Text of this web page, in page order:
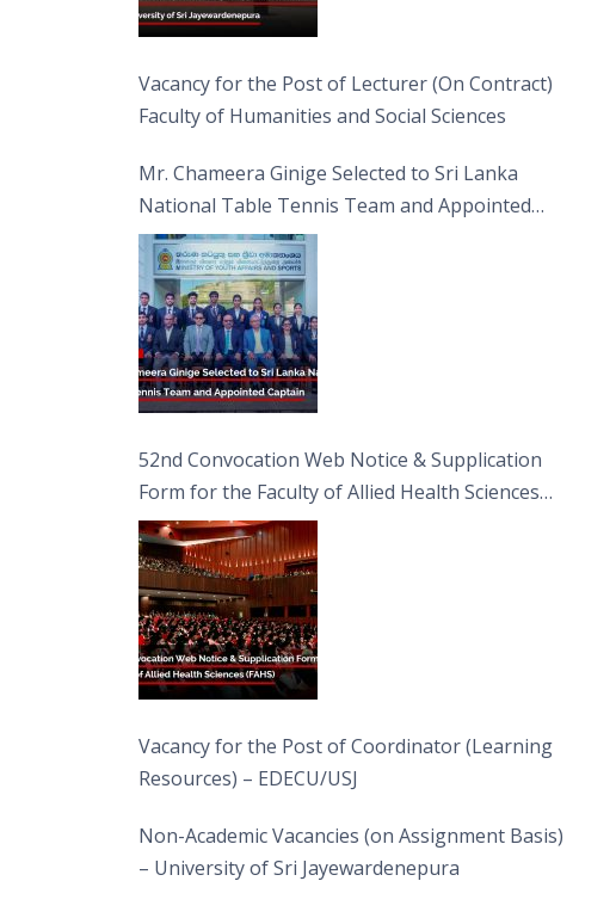
Vacancy for the Post of Lecturer (On Contract)
Faculty of Humanities and Social Sciences
Mr. Chameera Ginige Selected to Sri Lanka
National Table Tennis Team and Appointed
Captain
52nd Convocation Web Notice & Supplication
Form for the Faculty of Allied Health Sciences
(FAHS)
Vacancy for the Post of Coordinator (Learning
Resources) – EDECU/USJ
Non-Academic Vacancies (on Assignment Basis)
– University of Sri Jayewardenepura